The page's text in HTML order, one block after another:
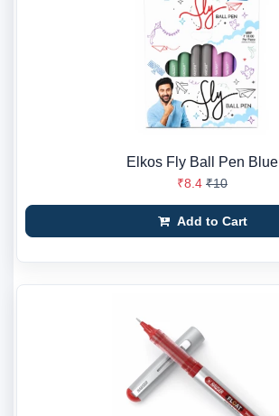
Elkos Fly Ball Pen Blue
₹8.4 ₹10
Add to Cart